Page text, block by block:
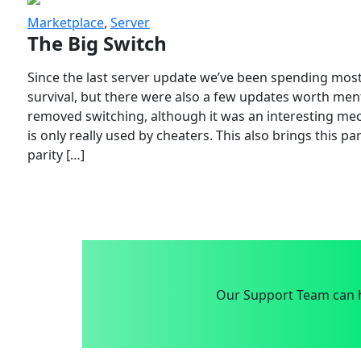
Marketplace, Server
The Big Switch
Since the last server update we’ve been spending
survival, but there were also a few updates worth
removed switching, although it was an interesting
is only really used by cheaters. This also brings this
parity […]
Our Support Team